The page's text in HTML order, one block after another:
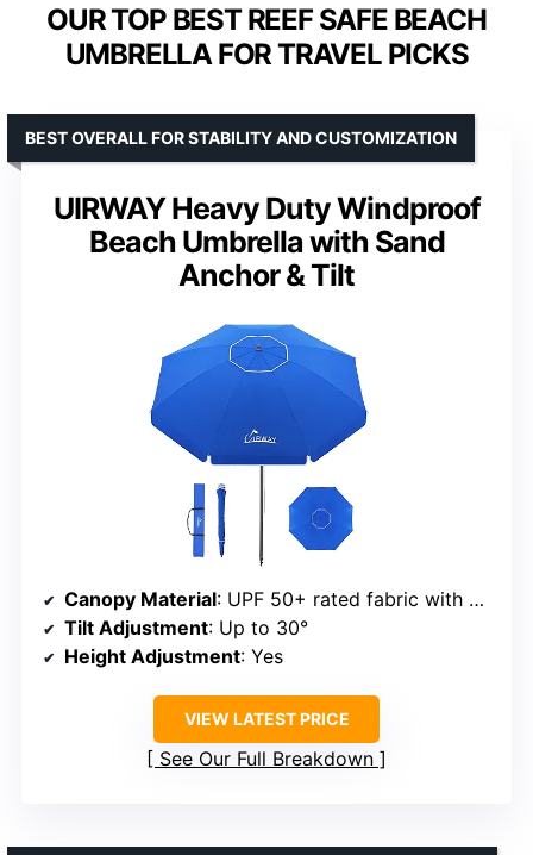
OUR TOP BEST REEF SAFE BEACH
UMBRELLA FOR TRAVEL PICKS
UIRWAY Heavy Duty Windproof
Beach Umbrella with Sand
Anchor & Tilt
BEST OVERALL FOR STABILITY AND CUSTOMIZATION
Canopy Material: UPF 50+ rated fabric with PU silver coating
Tilt Adjustment: Up to 30°
Height Adjustment: Yes
VIEW LATEST PRICE
See Our Full Breakdown